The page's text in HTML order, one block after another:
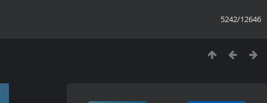
5242/12646